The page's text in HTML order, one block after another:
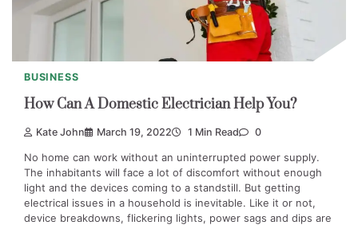
BUSINESS
How Can A Domestic Electrician Help You?
Kate John March 19, 2022 1 Min Read 0
No home can work without an uninterrupted power supply.
The inhabitants will face a lot of discomfort without enough
light and the devices coming to a standstill. But getting
electrical issues in a household is inevitable. Like it or not,
device breakdowns, flickering lights, power sags and dips are